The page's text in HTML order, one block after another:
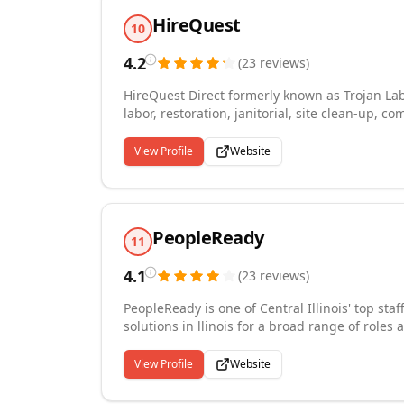
10 HireQuest
4.2 (23 reviews)
HireQuest Direct formerly known as Trojan
labor, restoration, janitorial, site clean-up,
strictest screening and application
pool of labor to construction sites,
long- term government and institutional
(FDOT) WBE and DBE certified.
View Profile Website
11 PeopleReady
4.1 (23 reviews)
PeopleReady is one of Central Illinois' top
solutions in llinois for a broad range of roles
communities in Central Illinois. As the labor
companies continue to rely on our staffing
Central Illinois every day.
View Profile Website